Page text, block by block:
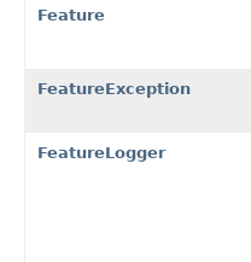
Feature
FeatureException
FeatureLogger